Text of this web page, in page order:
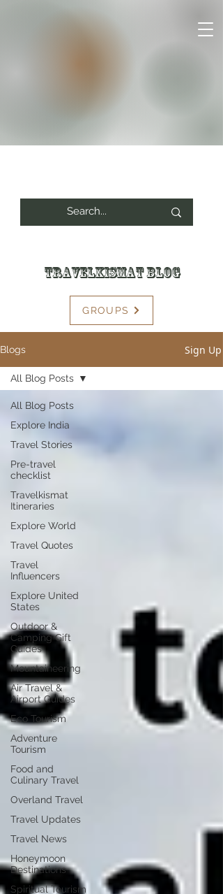
Travelkismat Blog
GROUPS
Blogs Sign Up
All Blog Posts
Explore India
Travel Stories
Pre-travel
checklist
Travelkismat
Itineraries
Explore World
Travel Quotes
Travel
Influencers
Explore United
States
Outdoor &
Camping Gift
Guides
Mountaineering
Air Travel &
Airport Guides
Eco Tourism
Adventure
Tourism
Food and
Culinary Travel
Overland Travel
Travel Updates
Travel News
Honeymoon
Destinations
Spiritual Tourism
All Blog Posts